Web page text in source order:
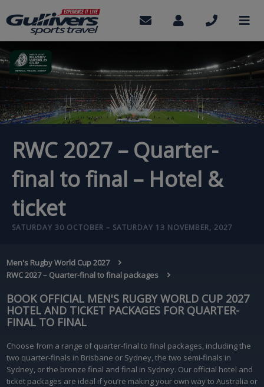
to
main
content
Contact
Account
RWC 2027 – Quarter-
final to final – Hotel &
ticket
SATURDAY 30 OCTOBER – SATURDAY 13 NOVEMBER, 2027
BREADCRUMB
Men's Rugby World Cup 2027
RWC 2027 – Quarter-final to final packages
BOOK OFFICIAL MEN'S RUGBY WORLD CUP 2027
HOTEL AND TICKET PACKAGES FOR QUARTER-
FINAL TO FINAL
Choose from a range of quarter-final to final packages, including the
two quarter-finals in Brisbane or Sydney, the two semi-finals in
Sydney, or the bronze final and final in Sydney. Our official hotel and
ticket packages are ideal if you’re making your own way to Australia or